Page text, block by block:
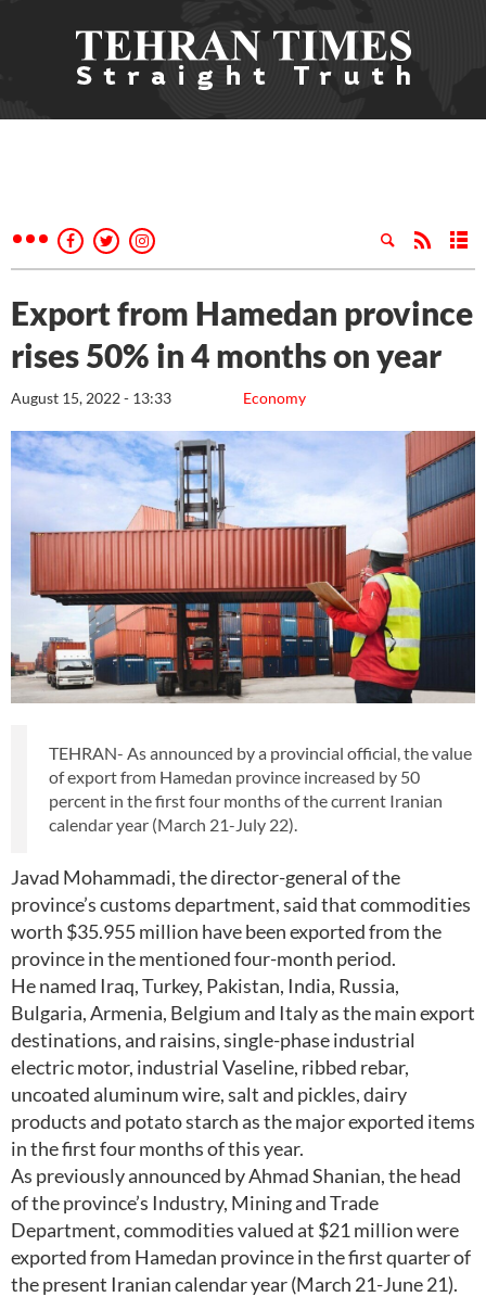
Export from Hamedan province
rises 50% in 4 months on year
Economy
August 15, 2022 - 13:33
TEHRAN- As announced by a provincial official, the value
of export from Hamedan province increased by 50
percent in the first four months of the current Iranian
calendar year (March 21-July 22).
Javad Mohammadi, the director-general of the
province’s customs department, said that commodities
worth $35.955 million have been exported from the
province in the mentioned four-month period.
He named Iraq, Turkey, Pakistan, India, Russia,
Bulgaria, Armenia, Belgium and Italy as the main export
destinations, and raisins, single-phase industrial
electric motor, industrial Vaseline, ribbed rebar,
uncoated aluminum wire, salt and pickles, dairy
products and potato starch as the major exported items
in the first four months of this year.
As previously announced by Ahmad Shanian, the head
of the province’s Industry, Mining and Trade
Department, commodities valued at $21 million were
exported from Hamedan province in the first quarter of
the present Iranian calendar year (March 21-June 21).